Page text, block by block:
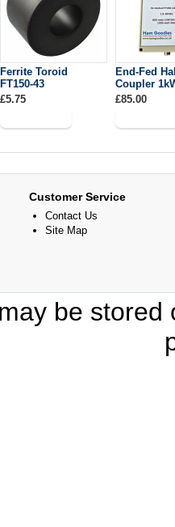
Ferrite Toroid
FT150-43
£5.75
End-Fed
Coupler
£85.00
Customer Service
Contact Us
Site Map
be